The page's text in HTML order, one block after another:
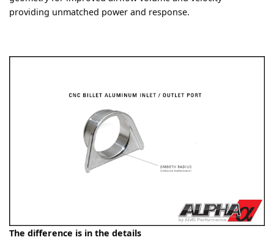
providing unmatched power and response.
The difference is in the details